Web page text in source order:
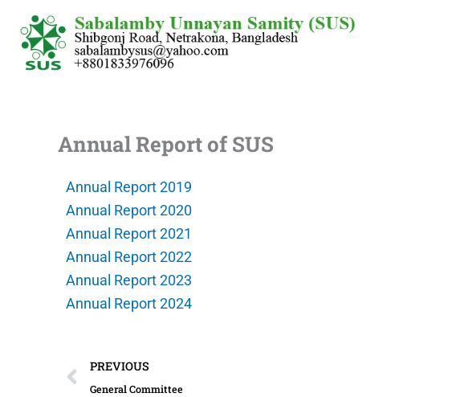
content
Annual Report of SUS
Annual Report 2019
Annual Report 2020
Annual Report 2021
Annual Report 2022
Annual Report 2023
Annual Report 2024
Prev
PREVIOUS
General Committee